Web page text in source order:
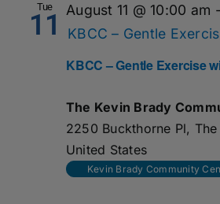
Tue
11
KBCC – Gentle Exercise
August 11 @ 10:00 am -
KBCC – Gentle
The Kevin Brady
2250 Buckthorne Pl,
United States
Kevin Brady Community